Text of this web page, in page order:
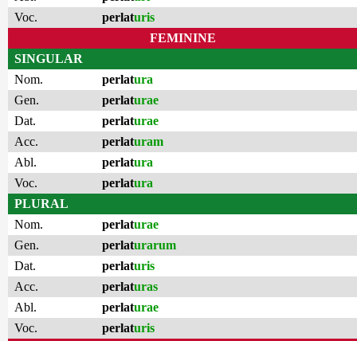
Voc.
perlaturis
FEMININE
SINGULAR
Nom.
perlatura
Gen.
perlaturae
Dat.
perlaturae
Acc.
perlaturam
Abl.
perlatura
Voc.
perlatura
PLURAL
Nom.
perlaturae
Gen.
perlaturarum
Dat.
perlaturis
Acc.
perlaturas
Abl.
perlaturae
Voc.
perlaturis